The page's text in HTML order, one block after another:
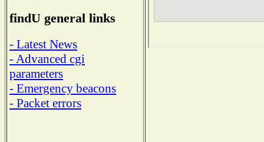
findU general links
- Latest News
- Advanced cgi
parameters
- Emergency beacons
- Packet errors